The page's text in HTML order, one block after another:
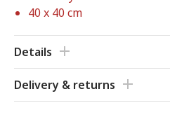
40 x 40 cm
Details
Delivery & returns